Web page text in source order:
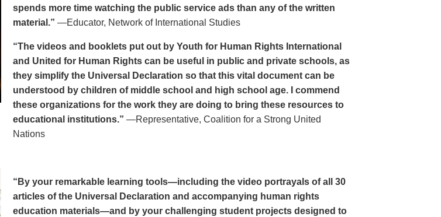
spends more time watching the public service ads than any of the written
material.” —Educator, Network of International Studies
“The videos and booklets put out by Youth for Human Rights International
and United for Human Rights can be useful in public and private schools, as
they simplify the Universal Declaration so that this vital document can be
understood by children of middle school and high school age. I commend
these organizations for the work they are doing to bring these resources to
educational institutions.” —Representative, Coalition for a Strong United
Nations
“By your remarkable learning tools—including the video portrayals of all 30
articles of the Universal Declaration and accompanying human rights
education materials—and by your challenging student projects designed to